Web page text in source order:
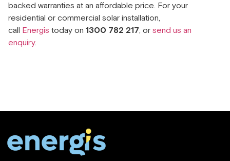
backed warranties at an affordable price. For your
residential or commercial solar installation,
call Energis today on1300 782 217, orsend us an
enquiry.